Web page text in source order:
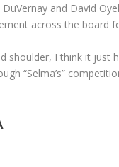
DuVernay and David
across the board
shoulder, I think it
“Selma’s”